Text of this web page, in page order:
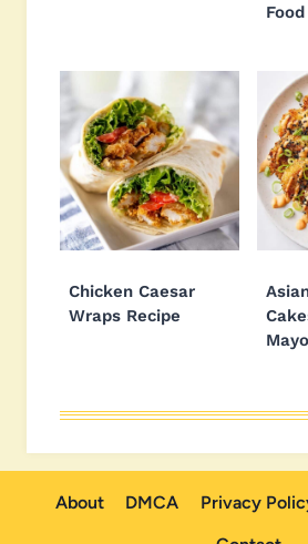
Chicken Caesar
Wraps Recipe
About DMCA Privacy